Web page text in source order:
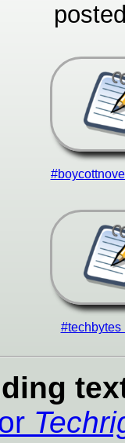
#techbytes